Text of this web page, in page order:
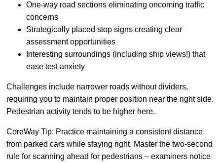
One-way road sections eliminating oncoming traffic
concerns
Strategically placed stop signs creating clear
assessment opportunities
Interesting surroundings (including ship views!) that
ease test anxiety
Challenges include narrower roads without dividers,
requiring you to maintain proper position near the right side.
Pedestrian activity tends to be higher here.
CoreWay Tip: Practice maintaining a consistent distance
from parked cars while staying right. Master the two-second
rule for scanning ahead for pedestrians – examiners notice